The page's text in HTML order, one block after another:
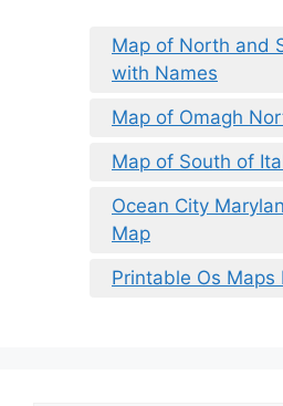
Map of North and
with Names
Map of Omagh
Map of South of
Ocean City
Map
Printable Os Maps